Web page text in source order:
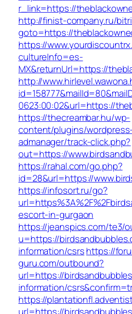
r_link=https://
http://finist-company.ru/
goto=https://
https://
cultureInfo=es-
MX&returnUrl=https://
http://
0623:00:02&url=https://
https://thecreambar.hu/wp-
content/plugins/
admanager/track-click.php?
out=https://
https://rahal.com/go.php?
id=28&url=https://
https://infosort.ru/go?
escort-in-gurgaon
https://jeanspics.com/te3/
u=https://
information/csrshttps://
guru.com/outbound?
url=https://
information/
https://